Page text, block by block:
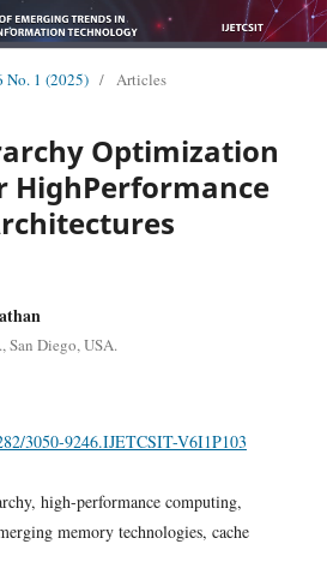
No. 1 (2025) / Articles
Optimization
HighPerformance
San Diego, USA.
3050-9246.IJETCSIT-V6I1P103
high-performance computing,
memory technologies, cache